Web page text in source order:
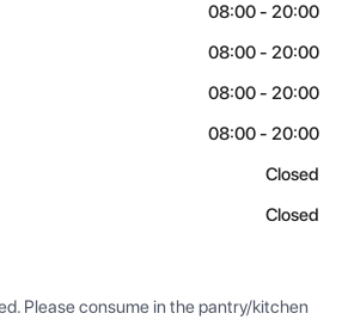
08:00 - 20:00
08:00 - 20:00
08:00 - 20:00
08:00 - 20:00
Closed
Closed
Please consume in the pantry/kitchen